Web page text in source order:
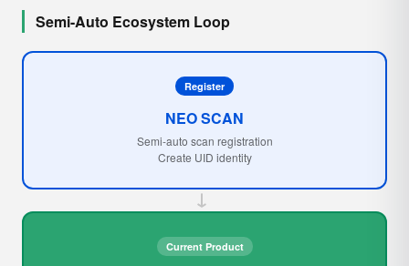
Semi-Auto Ecosystem Loop
Register
NEO SCAN
Semi-auto scan registration
Create UID identity
→
Current Product